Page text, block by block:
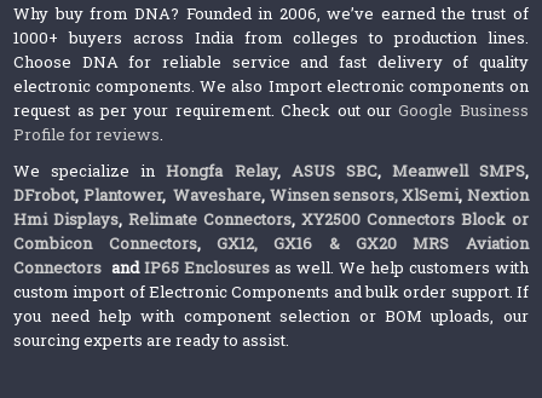
Why buy from DNA? Founded in 2006, we’ve earned the trust of
1000+ buyers across India from colleges to production lines.
Choose DNA for reliable service and fast delivery of quality
electronic components. We also Import electronic components on
request as per your requirement. Check out ourGoogle Business
Profile for reviews.
We specialize inHongfa Relay, ASUS SBC, Meanwell SMPS,
DFrobot, Plantower,Waveshare, Winsen sensors,XlSemi, Nextion
Hmi Displays,Relimate Connectors,XY2500 Connectors Block or
Combicon Connectors, GX12, GX16 & GX20 MRS Aviation
Connectors andIP65 Enclosures as well. We help customers with
custom import of Electronic Components and bulk order support. If
you need help with component selection or BOM uploads, our
sourcing experts are ready to assist.